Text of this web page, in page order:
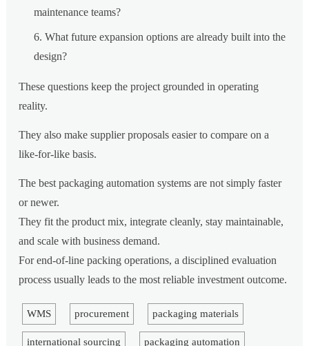
maintenance teams?
What future expansion options are already built into the
design?
These questions keep the project grounded in operating
reality.
They also make supplier proposals easier to compare on a
like-for-like basis.
The best packaging automation systems are not simply faster
or newer.
They fit the product mix, integrate cleanly, stay maintainable,
and scale with business demand.
For end-of-line packing operations, a disciplined evaluation
process usually leads to the most reliable investment outcome.
WMS procurement packaging materials
international sourcing packaging automation